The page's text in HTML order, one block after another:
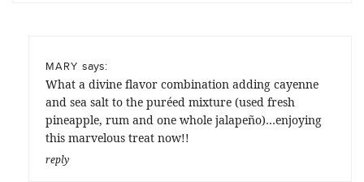
MARY says:
What a divine flavor combination adding cayenne
and sea salt to the puréed mixture (used fresh
pineapple, rum and one whole jalapeño)…enjoying
this marvelous treat now!!
reply